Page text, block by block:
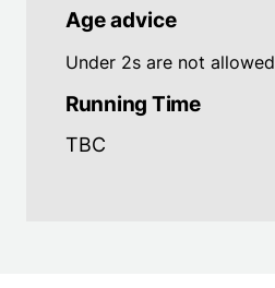
Age advice
Under 2s are not allowed
Running Time
TBC